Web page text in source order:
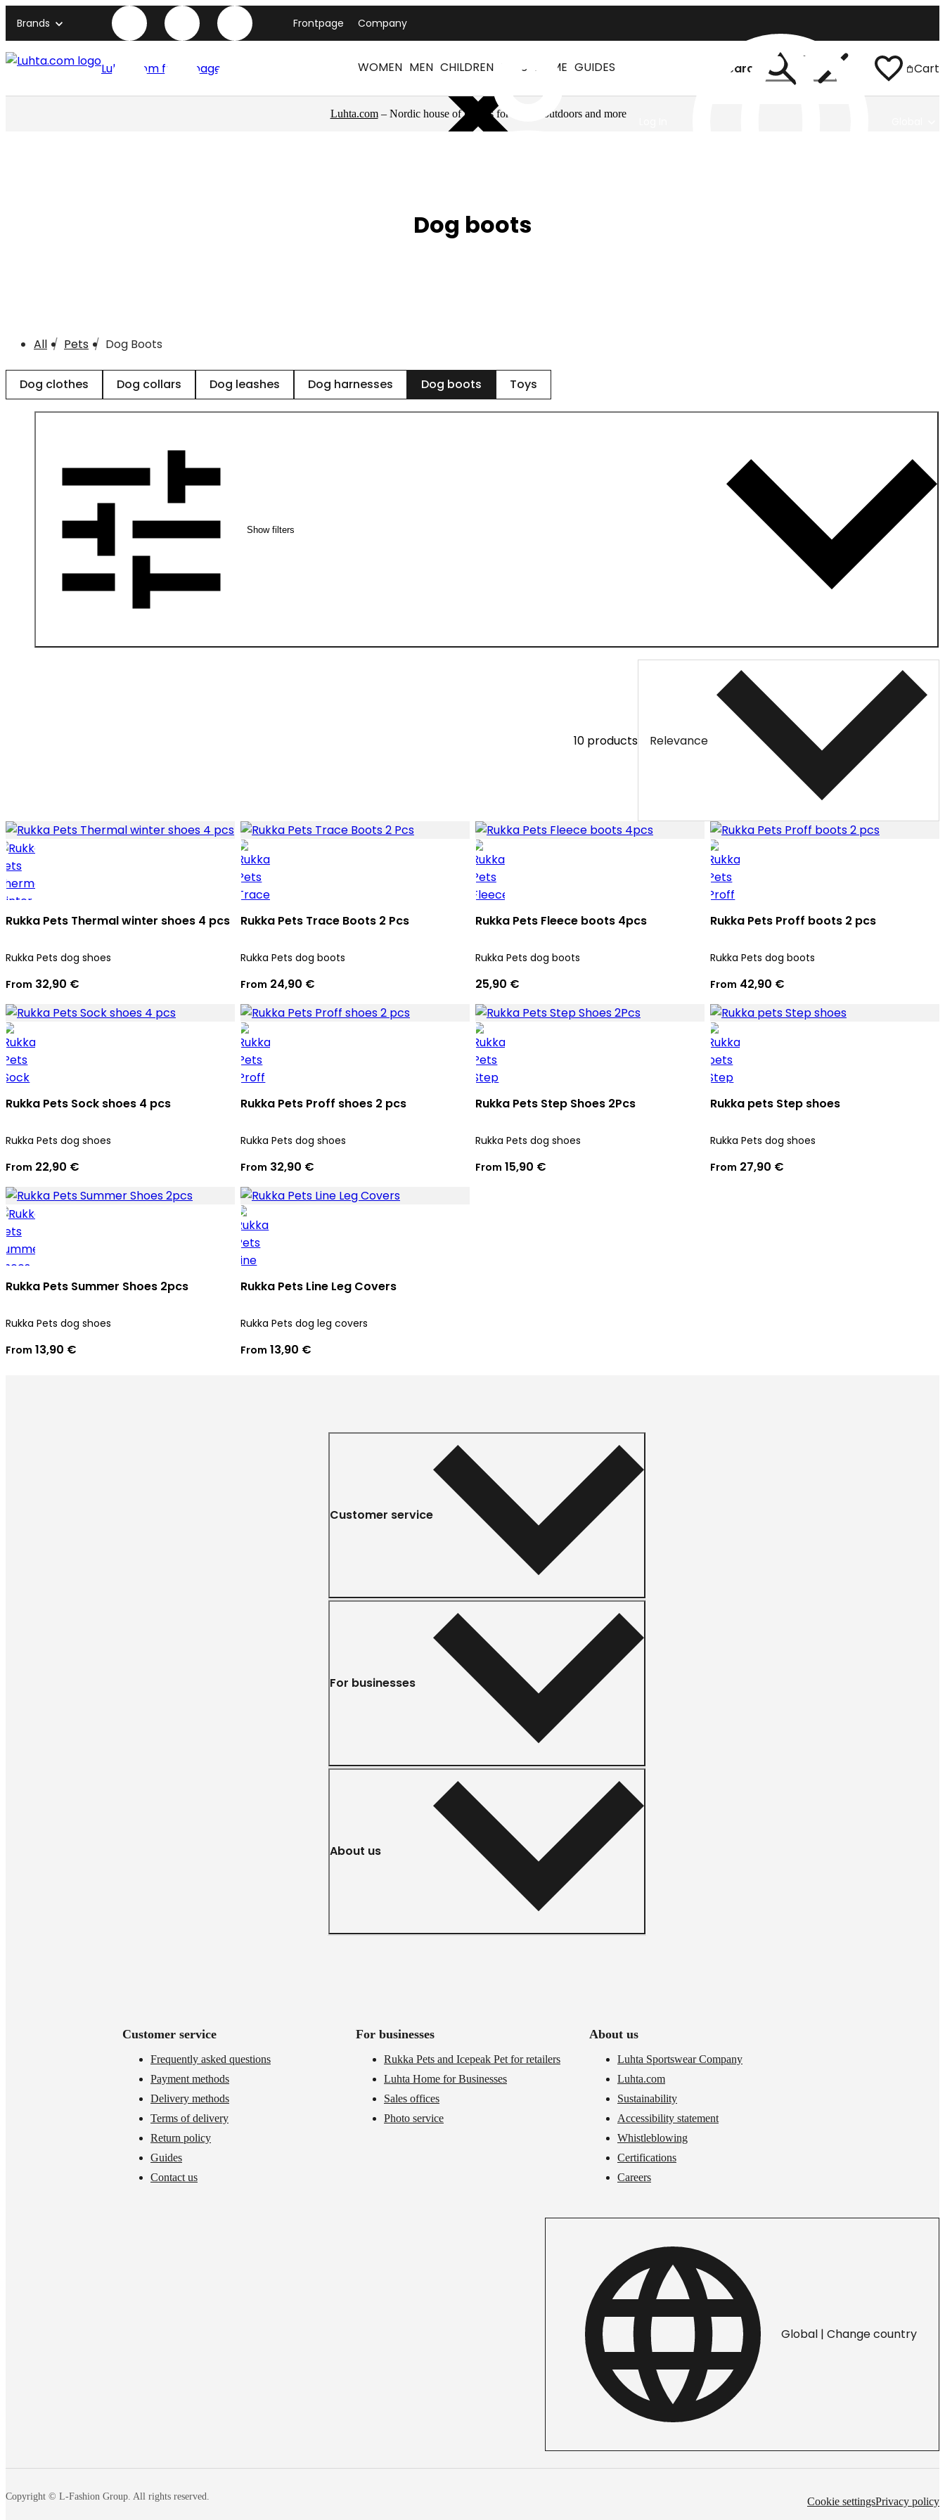
Brands Frontpage Company
Luhta.com front page WOMEN MEN CHILDREN PETS HOME GUIDES Search Cart
Luhta.com– Nordic house of brands for sports, outdoors and more
Dog boots
All Pets Dog Boots
Dog clothes Dog collars Dog leashes Dog harnesses Dog boots Toys
Show filters
10 products Relevance
Rukka Pets Thermal winter shoes 4 pcs
Rukka Pets dog shoes
From 32,90 €
Rukka Pets Trace Boots 2 Pcs
Rukka Pets dog boots
From 24,90 €
Rukka Pets Fleece boots 4pcs
Rukka Pets dog boots
25,90 €
Rukka Pets Proff boots 2 pcs
Rukka Pets dog boots
From 42,90 €
Rukka Pets Sock shoes 4 pcs
Rukka Pets dog shoes
From 22,90 €
Rukka Pets Proff shoes 2 pcs
Rukka Pets dog shoes
From 32,90 €
Rukka Pets Step Shoes 2Pcs
Rukka Pets dog shoes
From 15,90 €
Rukka pets Step shoes
Rukka Pets dog shoes
From 27,90 €
Rukka Pets Summer Shoes 2pcs
Rukka Pets dog shoes
From 13,90 €
Rukka Pets Line Leg Covers
Rukka Pets dog leg covers
From 13,90 €
Customer service
For businesses
About us
Customer service
Frequently asked questions
Payment methods
Delivery methods
Terms of delivery
Return policy
Guides
Contact us
For businesses
Rukka Pets and Icepeak Pet for retailers
Luhta Home for Businesses
Sales offices
Photo service
About us
Luhta Sportswear Company
Luhta.com
Sustainability
Accessibility statement
Whistleblowing
Certifications
Careers
Global | Change country
Copyright © L-Fashion Group. All rights reserved. Cookie settingsPrivacy policy